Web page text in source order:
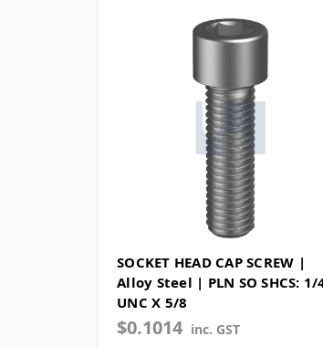
SOCKET HEAD CAP SCREW |
Alloy Steel | PLN SO SHCS: 1/
UNC X 5/8
$0.1014 inc. GST